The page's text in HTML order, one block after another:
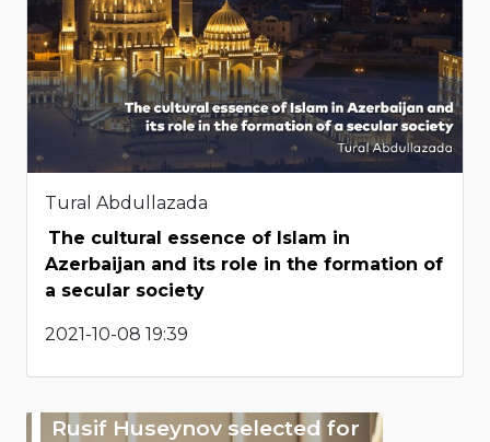
Tural Abdullazada
The cultural essence of Islam in
Azerbaijan and its role in the formation of
a secular society
2021-10-08 19:39
Rusif Huseynov selected for